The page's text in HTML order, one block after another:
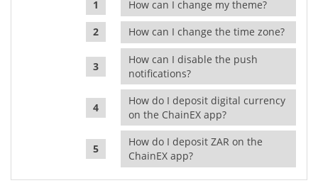
How can I change my theme?
How can I change the time zone?
How can I disable the push
notifications?
How do I deposit digital currency
on the ChainEX app?
How do I deposit ZAR on the
ChainEX app?